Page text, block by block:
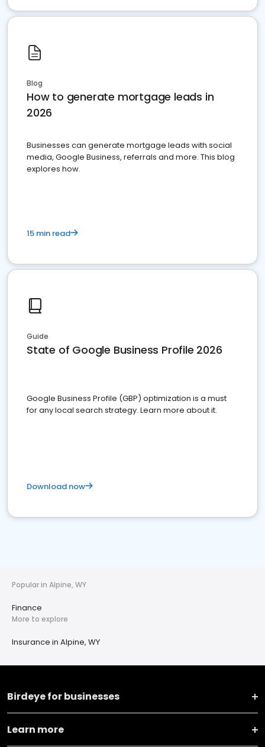
Blog
How to generate mortgage leads in
2026
Businesses can generate mortgage leads with social
media, Google Business, referrals and more. This blog
explores how.
15 min read
Guide
State of Google Business Profile 2026
Google Business Profile (GBP) optimization is a must
for any local search strategy. Learn more about it.
Download now
Popular in Alpine, WY
Finance
More to explore
Insurance in Alpine, WY
Birdeye for businesses
Learn more